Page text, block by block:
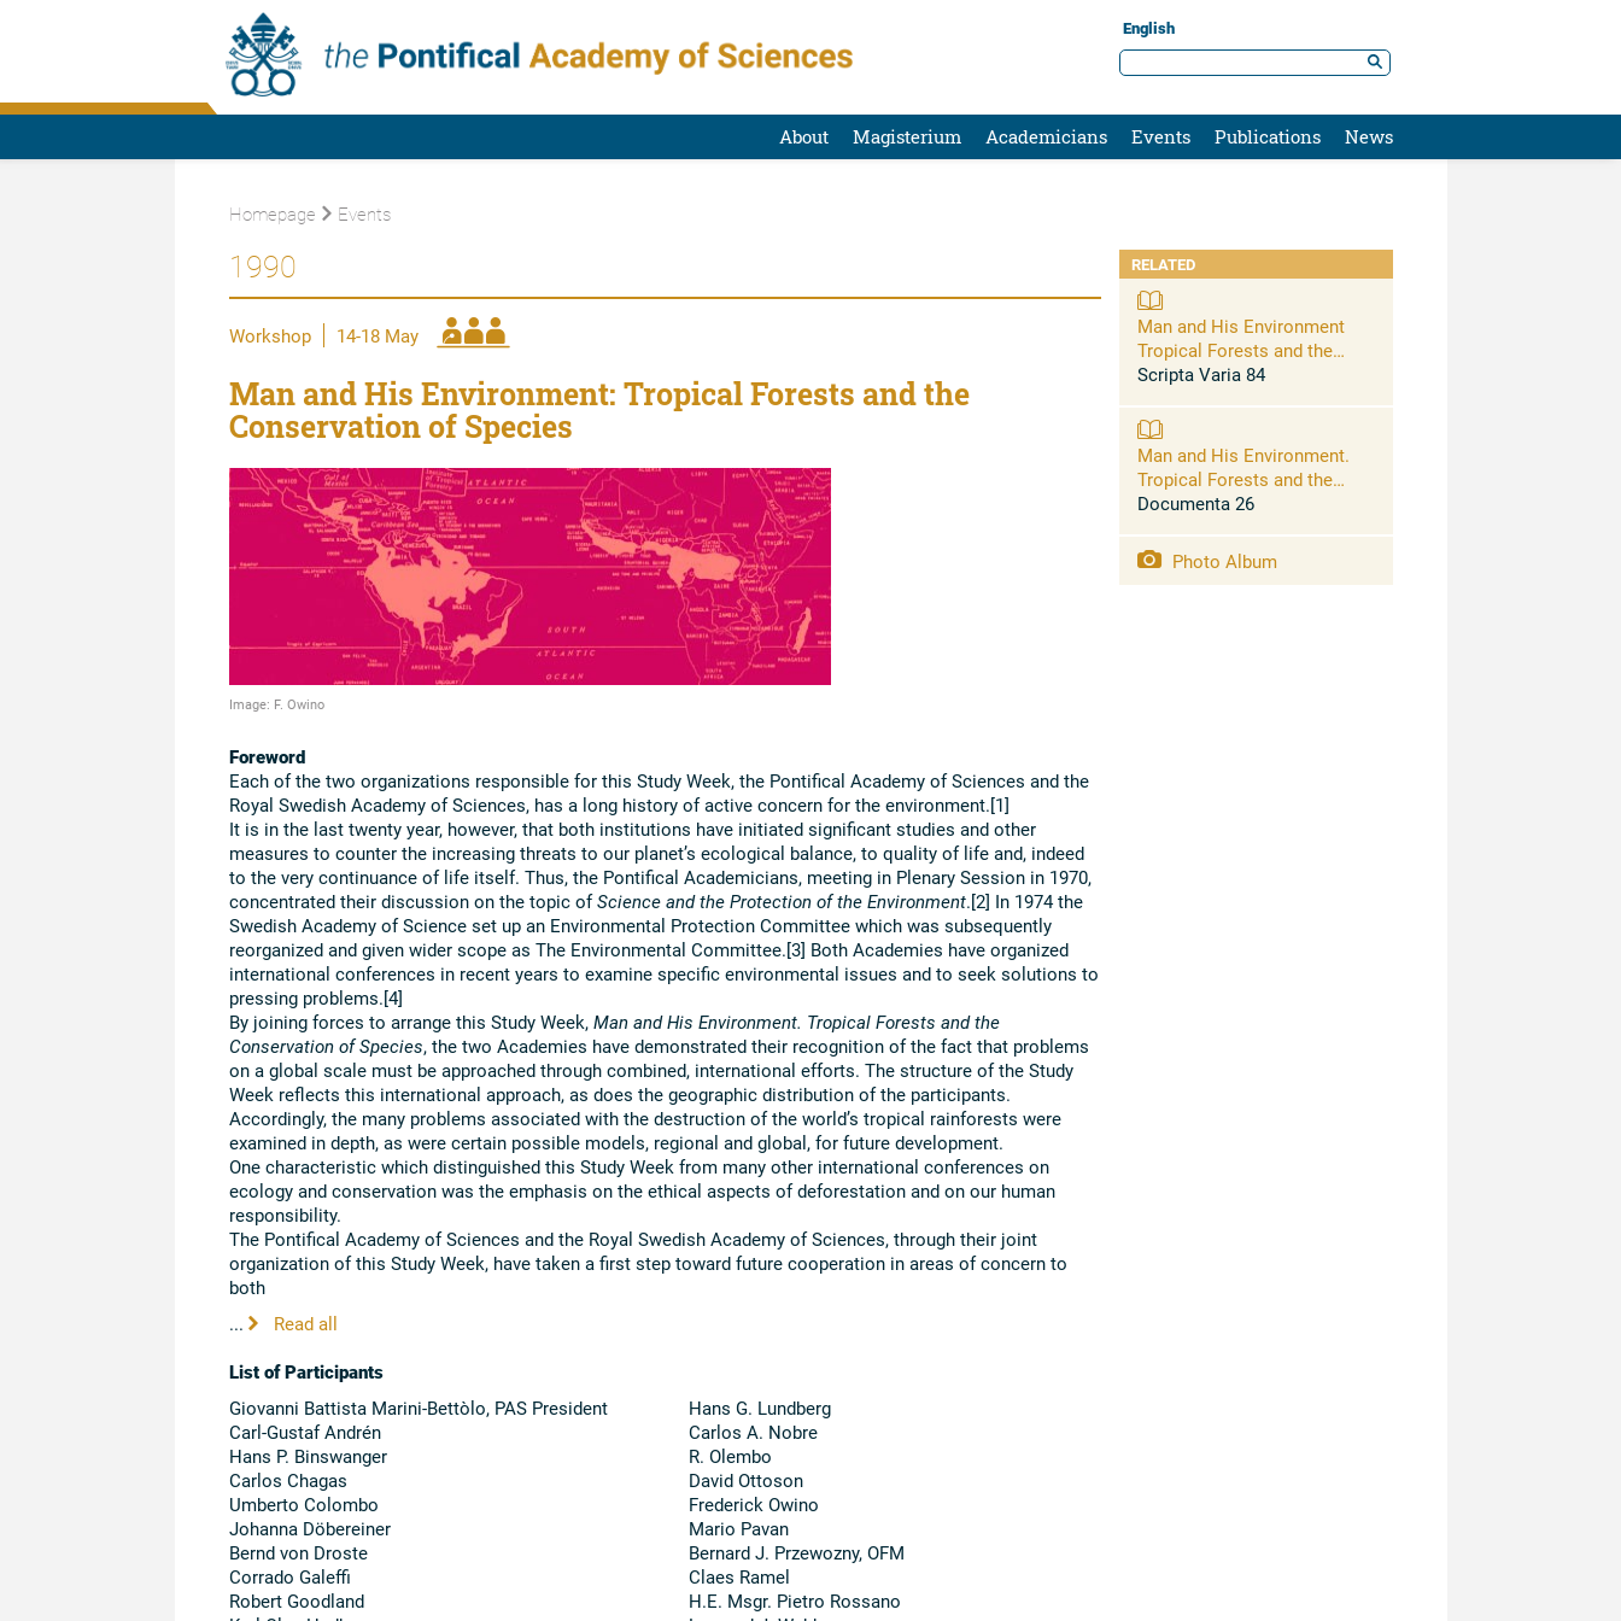
English
About Magisterium Academicians Events Publications News
Homepage Events
1990
Workshop 14-18 May
Man and His Environment: Tropical Forests and the
Conservation of Species
Image: F. Owino
Foreword
Each of the two organizations responsible for this Study Week, the Pontifical Academy of Sciences and the
Royal Swedish Academy of Sciences, has a long history of active concern for the environment.[1]
It is in the last twenty year, however, that both institutions have initiated significant studies and other
measures to counter the increasing threats to our planet’s ecological balance, to quality of life and, indeed
to the very continuance of life itself. Thus, the Pontifical Academicians, meeting in Plenary Session in 1970,
concentrated their discussion on the topic ofScience and the Protection of the Environment.[2] In 1974 the
Swedish Academy of Science set up an Environmental Protection Committee which was subsequently
reorganized and given wider scope as The Environmental Committee.[3] Both Academies have organized
international conferences in recent years to examine specific environmental issues and to seek solutions to
pressing problems.[4]
By joining forces to arrange this Study Week, Man and His Environment. Tropical Forests and the
Conservation of Species, the two Academies have demonstrated their recognition of the fact that problems
on a global scale must be approached through combined, international efforts. The structure of the Study
Week reflects this international approach, as does the geographic distribution of the participants.
Accordingly, the many problems associated with the destruction of the world’s tropical rainforests were
examined in depth, as were certain possible models, regional and global, for future development.
One characteristic which distinguished this Study Week from many other international conferences on
ecology and conservation was the emphasis on the ethical aspects of deforestation and on our human
responsibility.
The Pontifical Academy of Sciences and the Royal Swedish Academy of Sciences, through their joint
organization of this Study Week, have taken a first step toward future cooperation in areas of concern to
both
...
Read all
List of Participants
Giovanni Battista Marini-Bettòlo, PAS President
Carl-Gustaf Andrén
Hans P. Binswanger
Carlos Chagas
Umberto Colombo
Johanna Döbereiner
Bernd von Droste
Corrado Galeffi
Robert Goodland
Hans G. Lundberg
Carlos A. Nobre
R. Olembo
David Ottoson
Frederick Owino
Mario Pavan
Bernard J. Przewozny, OFM
Claes Ramel
H.E. Msgr. Pietro Rossano
RELATED
Man and His Environment
Tropical Forests and the
Conservation of Species
Scripta Varia 84
Man and His Environment.
Tropical Forests and the
Conservation of Species
Documenta 26
Photo Album